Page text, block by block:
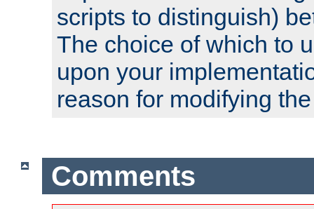
scripts to distinguish)
The choice of which to
upon your
reason for modifying
Comments